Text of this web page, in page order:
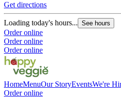
Get directions
Loading today's hours... See hours
Order online
Order online
Order online
HomeMenuOur StoryEventsWe're
Order online